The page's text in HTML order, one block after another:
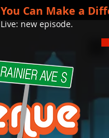
You Can Make a
Live: new episode.